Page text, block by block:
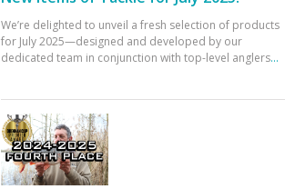
We’re delighted to unveil a fresh selection of products
for July 2025—designed and developed by our
dedicated team in conjunction with top-level anglers...